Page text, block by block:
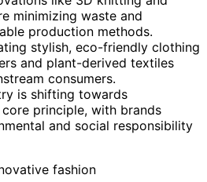
minimizing waste and
production methods.
stylish, eco-friendly clothing
and plant-derived textiles
consumers.
is shifting towards
principle, with brands
and social responsibility